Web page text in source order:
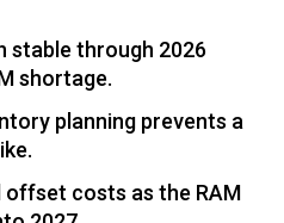
stable through 2026
shortage.
planning prevents a
costs as the RAM